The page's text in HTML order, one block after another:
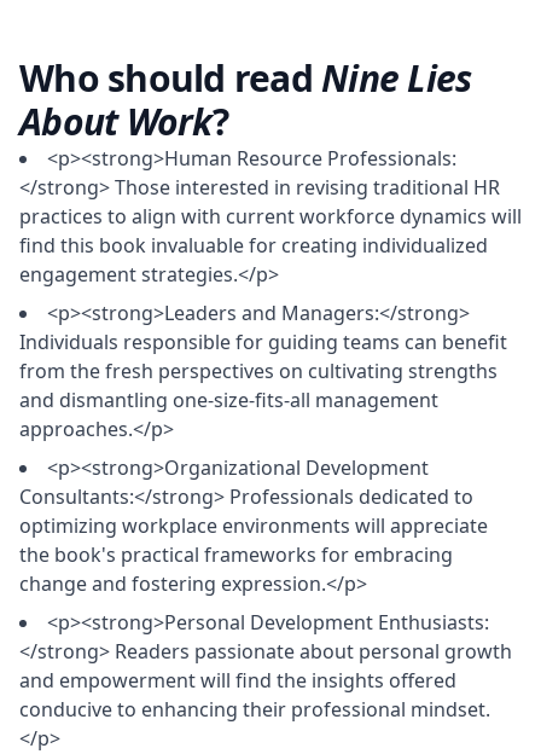
Who should readNine Lies
About Work?
<p><strong>Human Resource Professionals:
</strong> Those interested in revising traditional HR
practices to align with current workforce dynamics will
find this book invaluable for creating individualized
engagement strategies.</p>
<p><strong>Leaders and Managers:</strong>
Individuals responsible for guiding teams can benefit
from the fresh perspectives on cultivating strengths
and dismantling one-size-fits-all management
approaches.</p>
<p><strong>Organizational Development
Consultants:</strong> Professionals dedicated to
optimizing workplace environments will appreciate
the book's practical frameworks for embracing
change and fostering expression.</p>
<p><strong>Personal Development Enthusiasts:
</strong> Readers passionate about personal growth
and empowerment will find the insights offered
conducive to enhancing their professional mindset.
</p>